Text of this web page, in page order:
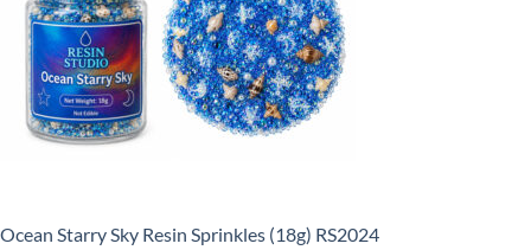
Ocean Starry Sky Resin Sprinkles (18g) RS2024